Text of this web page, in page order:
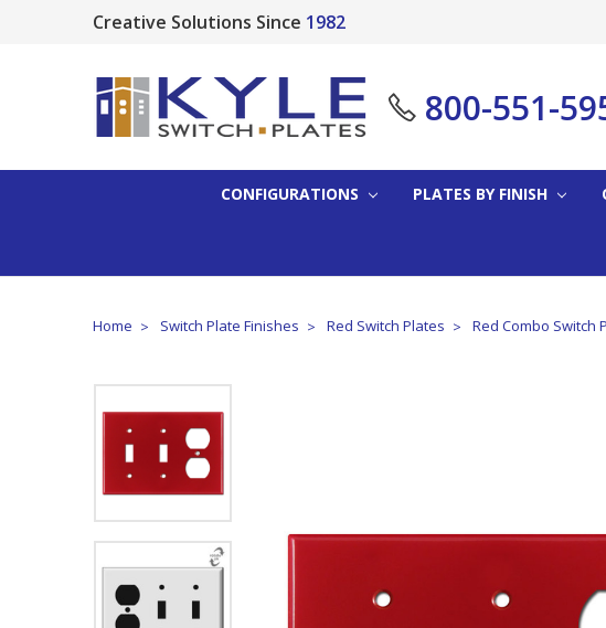
Creative Solutions Since 1982
800-551-
CONFIGURATIONS PLATES BY FINISH
Home Switch Plate Finishes Red Switch Plates Red Combo Switch